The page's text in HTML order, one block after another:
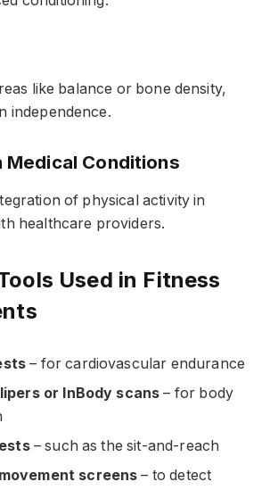
like balance or bone density,
independence.
Medical Conditions
of physical activity in
healthcare providers.
Used in Fitness
– for cardiovascular endurance
or InBody scans – for body
– such as the sit-and-reach
screens – to detect